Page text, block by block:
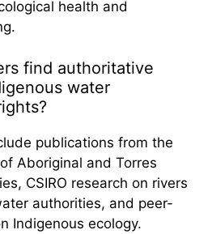
health and
find authoritative
water
publications from the
Aboriginal and Torres
CSIRO research on rivers
authorities, and peer-
Indigenous ecology.